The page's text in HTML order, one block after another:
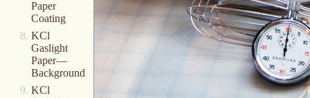
Paper
Coating
KCl
Gaslight
Paper—
Background
KCl